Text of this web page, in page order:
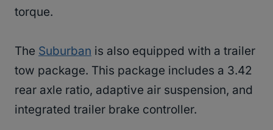
torque.
The Suburban is also equipped with a trailer
tow package. This package includes a 3.42
rear axle ratio, adaptive air suspension, and
integrated trailer brake controller.